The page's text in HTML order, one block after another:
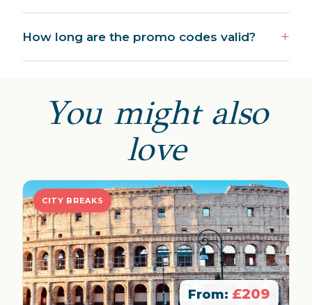
How long are the promo codes valid?
You might also
love
CITY BREAKS
From: £209